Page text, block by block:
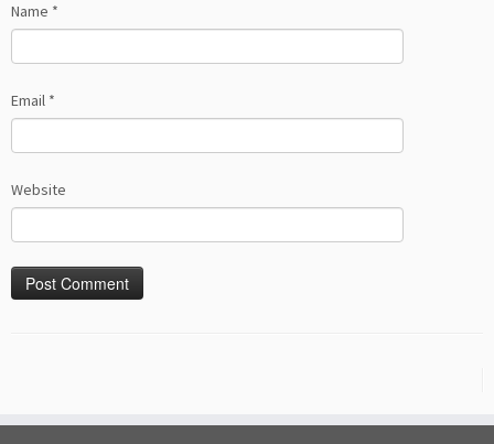
Name *
Email *
Website